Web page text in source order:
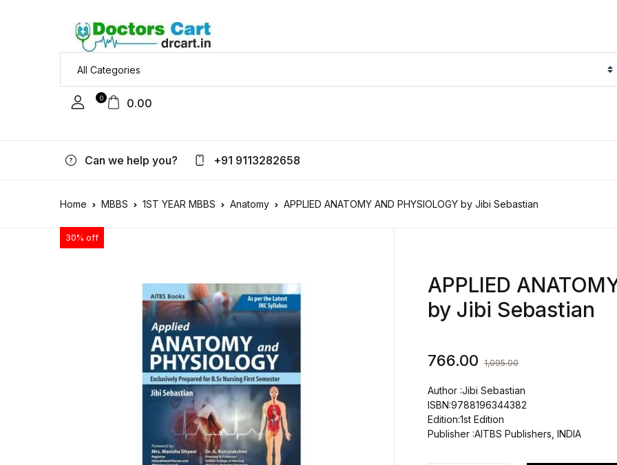
0 0.00
Can we help you? +91 9113282658
Home MBBS 1ST YEAR MBBS Anatomy APPLIED ANATOMY AND PHYSIOLOGY by Jibi Sebastian
30% off
APPLIED
by Jibi Sebastian
766.00 1,095.00
Author :Jibi Sebastian
ISBN:9788196344382
Edition:1st Edition
Publisher :AITBS Publishers, INDIA